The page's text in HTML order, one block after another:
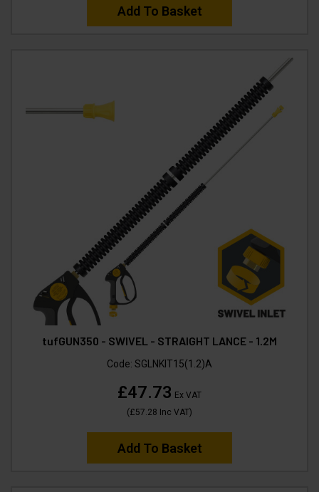
Add To Basket
tufGUN350 - SWIVEL - STRAIGHT LANCE - 1.2M
Code: SGLNKIT15(1.2)A
£47.73 Ex VAT
(£57.28 Inc VAT)
Add To Basket